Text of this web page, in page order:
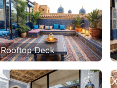
Rooftop Deck